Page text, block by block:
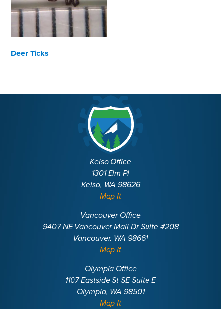
Deer Ticks
Kelso Office
1301 Elm Pl
Kelso, WA 98626
Map It
Vancouver Office
9407 NE Vancouver Mall Dr Suite #208
Vancouver, WA 98661
Map It
Olympia Office
1107 Eastside St SE Suite E
Olympia, WA 98501
Map It